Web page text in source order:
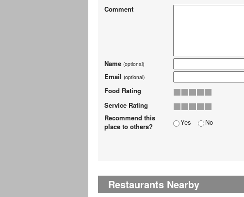
Comment
Name (optional)
Email (optional)
Food Rating
Service Rating
Recommend this
place to others?
Yes No
Restaurants Nearby